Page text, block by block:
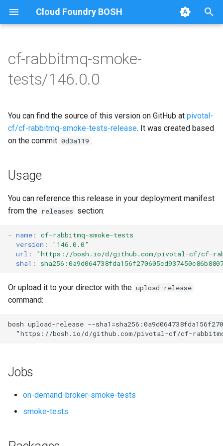
Cloud Foundry BOSH
e
s
a
r
t
r
c
g
Browse Releases
on-demand-broker-smoke-
tests
cf-rabbitmq-smoke-tests
cf-rabbitmq-smoke-
tests/146.0.0
You can find the source of this version on GitHub at pivotal-
cf/cf-rabbitmq-smoke-tests-release. It was created based
on the commit 0d3a119 .
Usage
You can reference this release in your deployment manifest
from the releases section:
- name :
cf-rabbitmq-smoke-tests
version :
"146.0.0"
url : "https://bosh.io/d/github.com/pivotal-cf/cf-
sha1 :
Or upload it to your director with the upload-release
command:
bosh upload-release --
"https://bosh.io/d/github.com/pivotal-cf/cf-
Jobs
on-demand-broker-smoke-tests
smoke-tests